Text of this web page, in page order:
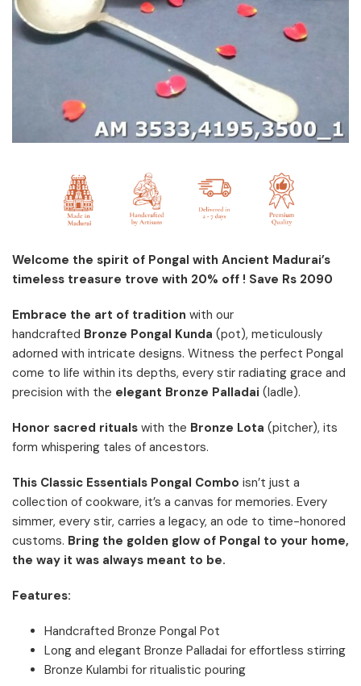
Welcome the spirit of Pongal with Ancient Madurai’s
timeless treasure trove with 20% off ! Save Rs 2090
Embrace the art of tradition with our
handcrafted Bronze Pongal Kunda (pot), meticulously
adorned with intricate designs. Witness the perfect Pongal
come to life within its depths, every stir radiating grace and
precision with the elegant Bronze Palladai (ladle).
Honor sacred rituals with the Bronze Lota (pitcher), its
form whispering tales of ancestors.
This Classic Essentials Pongal Combo isn’t just a
collection of cookware, it’s a canvas for memories. Every
simmer, every stir, carries a legacy, an ode to time-honored
customs. Bring the golden glow of Pongal to your home,
the way it was always meant to be.
Features:
Handcrafted Bronze Pongal Pot
Long and elegant Bronze Palladai for effortless stirring
Bronze Kulambi for ritualistic pouring